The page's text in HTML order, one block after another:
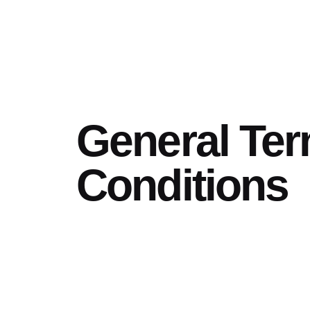
General
Conditions